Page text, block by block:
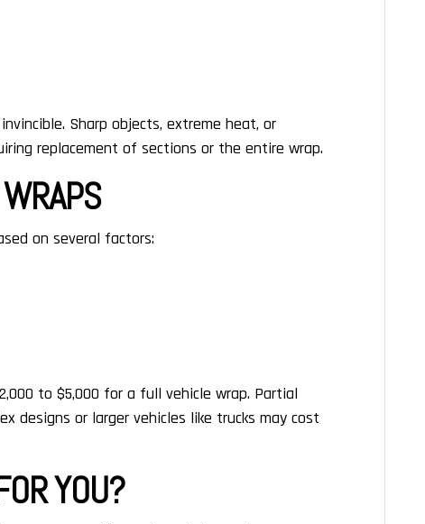
Sharp objects, extreme heat, or
replacement of sections or the entire wrap.
on several factors:
to $5,000 for a full vehicle wrap. Partial
designs or larger vehicles like trucks may cost
YOU?